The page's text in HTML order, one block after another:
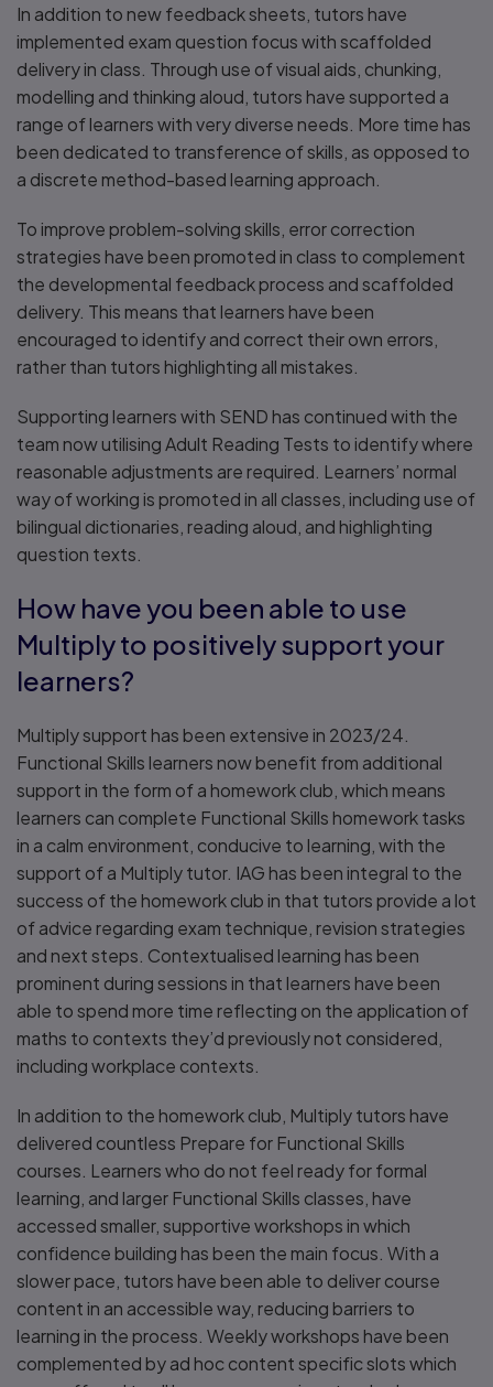
In addition to new feedback sheets, tutors have
implemented exam question focus with scaffolded
delivery in class. Through use of visual aids, chunking,
modelling and thinking aloud, tutors have supported a
range of learners with very diverse needs. More time has
been dedicated to transference of skills, as opposed to
a discrete method-based learning approach.
To improve problem-solving skills, error correction
strategies have been promoted in class to complement
the developmental feedback process and scaffolded
delivery. This means that learners have been
encouraged to identify and correct their own errors,
rather than tutors highlighting all mistakes.
Supporting learners with SEND has continued with the
team now utilising Adult Reading Tests to identify where
reasonable adjustments are required. Learners’ normal
way of working is promoted in all classes, including use of
bilingual dictionaries, reading aloud, and highlighting
question texts.
How have you been able to use
Multiply to positively support your
learners?
Multiply support has been extensive in 2023/24.
Functional Skills learners now benefit from additional
support in the form of a homework club, which means
learners can complete Functional Skills homework tasks
in a calm environment, conducive to learning, with the
support of a Multiply tutor. IAG has been integral to the
success of the homework club in that tutors provide a lot
of advice regarding exam technique, revision strategies
and next steps. Contextualised learning has been
prominent during sessions in that learners have been
able to spend more time reflecting on the application of
maths to contexts they’d previously not considered,
including workplace contexts.
In addition to the homework club, Multiply tutors have
delivered countless Prepare for Functional Skills
courses. Learners who do not feel ready for formal
learning, and larger Functional Skills classes, have
accessed smaller, supportive workshops in which
confidence building has been the main focus. With a
slower pace, tutors have been able to deliver course
content in an accessible way, reducing barriers to
learning in the process. Weekly workshops have been
complemented by ad hoc content specific slots which